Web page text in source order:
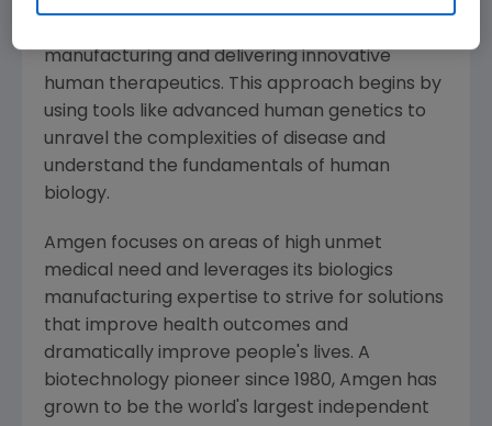
manufacturing and delivering innovative
human therapeutics. This approach begins by
using tools like advanced human genetics to
unravel the complexities of disease and
understand the fundamentals of human
biology.
Amgen focuses on areas of high unmet
medical need and leverages its biologics
manufacturing expertise to strive for solutions
that improve health outcomes and
dramatically improve people's lives. A
biotechnology pioneer since 1980, Amgen has
grown to be the world's largest independent